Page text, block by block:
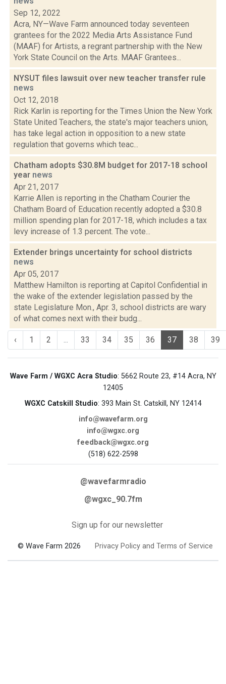
Sep 12, 2022
Acra, NY—Wave Farm announced today seventeen
grantees for the 2022 Media Arts Assistance Fund
(MAAF) for Artists, a regrant partnership with the New
York State Council on the Arts. MAAF Grantees...
NYSUT files lawsuit over new teacher transfer rule
news
Oct 12, 2018
Rick Karlin is reporting for the Times Union the New York
State United Teachers, the state's major teachers union,
has take legal action in opposition to a new state
regulation that governs which teac...
Chatham adopts $30.8M budget for 2017-18 school
year news
Apr 21, 2017
Karrie Allen is reporting in the Chatham Courier the
Chatham Board of Education recently adopted a $30.8
million spending plan for 2017-18, which includes a tax
levy increase of 1.3 percent. The vote...
Extender brings uncertainty for school districts
news
Apr 05, 2017
Matthew Hamilton is reporting at Capitol Confidential in
the wake of the extender legislation passed by the
state Legislature Mon., Apr. 3, school districts are wary
of what comes next with their budg...
‹ 1 2 ... 33 34 35 36 37 38 39
Wave Farm / WGXC Acra Studio: 5662 Route 23, #14 Acra, NY
12405
WGXC Catskill Studio: 393 Main St. Catskill, NY 12414
info@wavefarm.org
info@wgxc.org
feedback@wgxc.org
(518) 622-2598
@wavefarmradio
@wgxc_90.7fm
Sign up for our newsletter
© Wave Farm 2026 Privacy Policy and Terms of Service